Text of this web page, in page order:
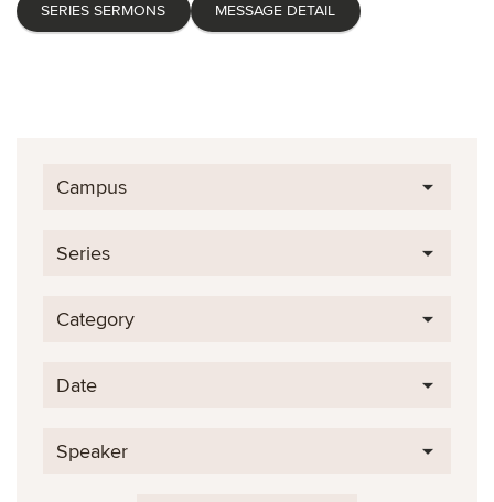
SERIES SERMONS MESSAGE DETAIL
Campus
Series
Category
Date
Speaker